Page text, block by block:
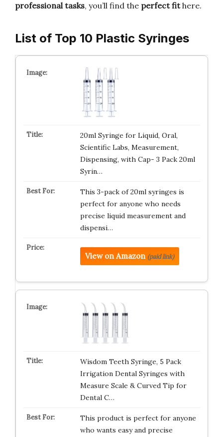
professional tasks, you’ll find the perfect fithere.
List of Top 10 Plastic Syringes
20ml Syringe for Liquid, Oral,
Scientific Labs, Measurement,
Dispensing, with Cap- 3 Pack 20ml
Syrin…
This 3-pack of 20ml syringes is
perfect for anyone who needs
precise liquid measurement and
dispensi…
View on Amazon (paid link)
Wisdom Teeth Syringe, 5 Pack
Irrigation Dental Syringes with
Measure Scale & Curved Tip for
Dental C…
This product is perfect for anyone
who wants easy and precise